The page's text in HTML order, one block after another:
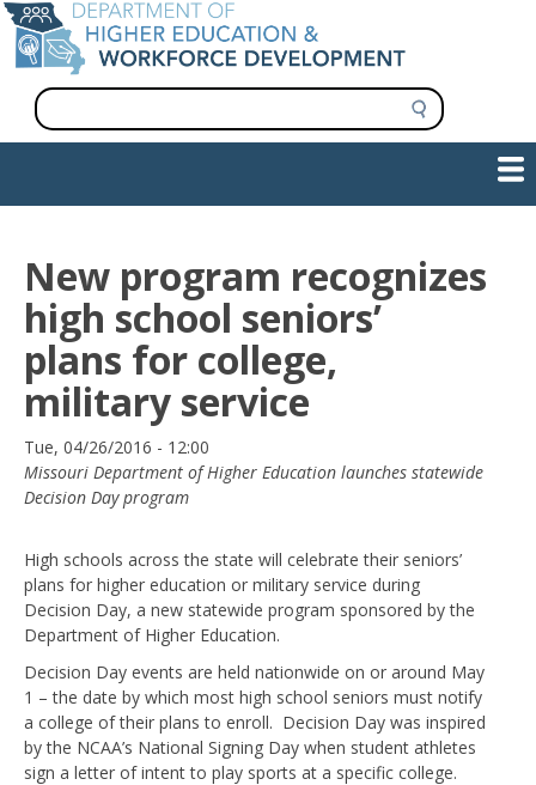
Skip
to
main
content
S
e
a
navigation
New program recognizes
high school seniors’
plans for college,
military service
Date
Tue, 04/26/2016 - 12:00
Missouri Department of Higher Education launches statewide
Decision Day program
High schools across the state will celebrate their seniors’
plans for higher education or military service during
Decision Day, a new statewide program sponsored by the
Department of Higher Education.
Decision Day events are held nationwide on or around May
1 – the date by which most high school seniors must notify
a college of their plans to enroll. Decision Day was inspired
by the NCAA’s National Signing Day when student athletes
sign a letter of intent to play sports at a specific college.